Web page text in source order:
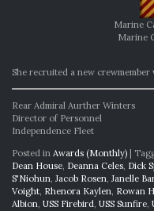
Marine
Marine
She recruited a new
Rear Admiral Aurther Winters
Director of Personnel
Independence Fleet
Posted in Awards (Monthly)
Dean House, Deanna Celes, Dick
S'Niohun, Jacob Rosen, Janelle
Voight, Rhenora Kaylen, Rowan
Albion, USS Firebird, USS Sunfire,